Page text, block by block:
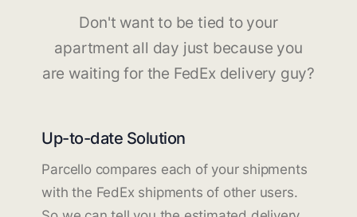
Don't want to be tied to your
apartment all day just because you
are waiting for the FedEx delivery guy?
Up-to-date Solution
Parcello compares each of your shipments
with the FedEx shipments of other users.